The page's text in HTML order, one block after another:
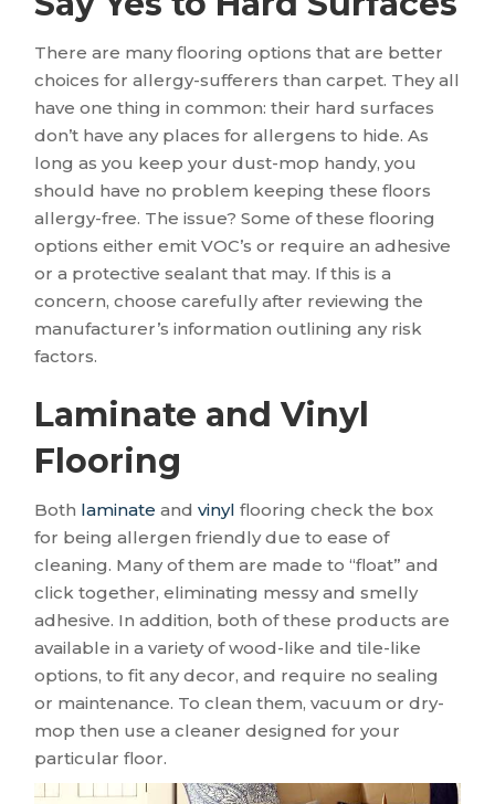
There are many flooring options that are better
choices for allergy-sufferers than carpet. They all
have one thing in common: their hard surfaces
don’t have any places for allergens to hide. As
long as you keep your dust-mop handy, you
should have no problem keeping these floors
allergy-free. The issue? Some of these flooring
options either emit VOC’s or require an adhesive
or a protective sealant that may. If this is a
concern, choose carefully after reviewing the
manufacturer’s information outlining any risk
factors.
Laminate and Vinyl
Flooring
Both laminate andvinyl flooring check the box
for being allergen friendly due to ease of
cleaning. Many of them are made to “float” and
click together, eliminating messy and smelly
adhesive. In addition, both of these products are
available in a variety of wood-like and tile-like
options, to fit any decor, and require no sealing
or maintenance. To clean them, vacuum or dry-
mop then use a cleaner designed for your
particular floor.